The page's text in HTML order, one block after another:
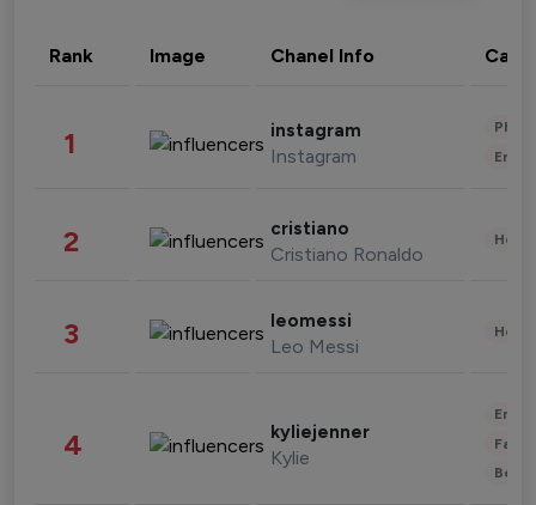
Rank Image Chanel Info
1 instagram
Instagram
2 cristiano
Cristiano Ronaldo
3 leomessi
Leo Messi
4 kyliejenner
Kylie